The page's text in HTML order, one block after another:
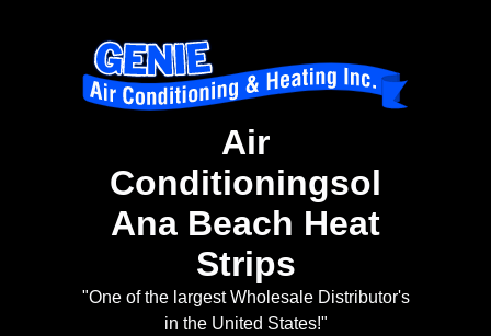
Air
Conditioningsol
Ana Beach Heat
Strips
"One of the largest Wholesale Distributor's
in the United States!"